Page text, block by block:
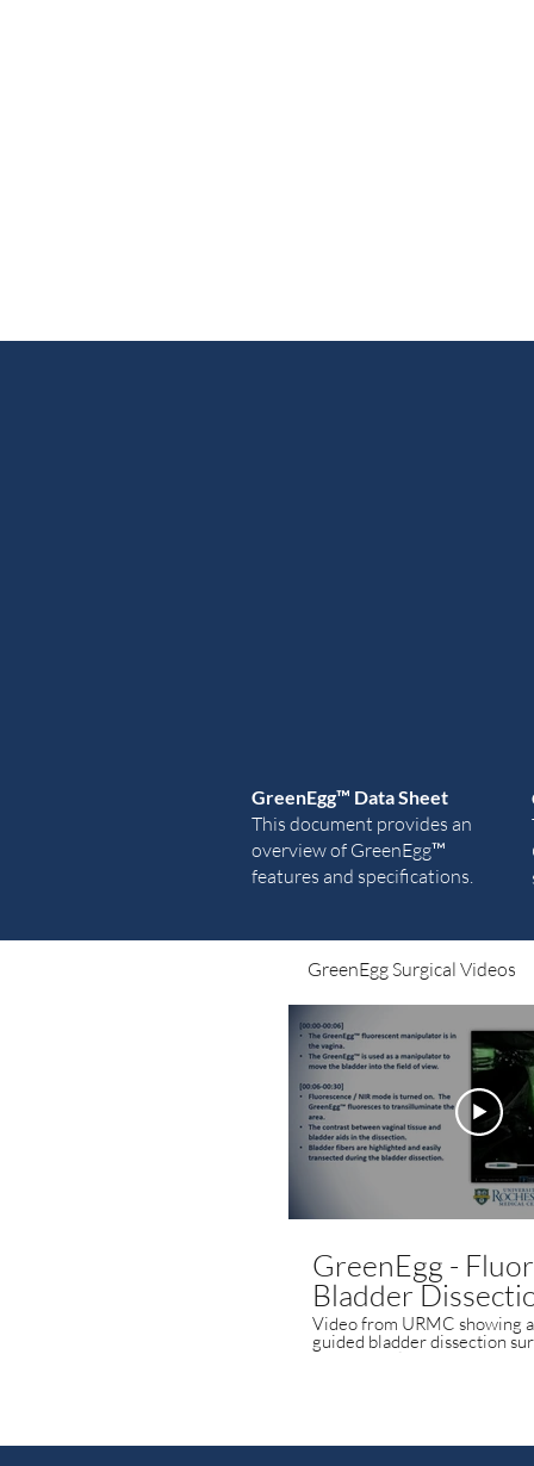
GreenEgg™ Data Sheet
This document provides an
overview of GreenEgg™
features and specifications.
GreenEgg Surgical Videos
GreenEgg -
Bladder
Video from URMC showing
guided bladder dissection
GreenEgg fluorescent